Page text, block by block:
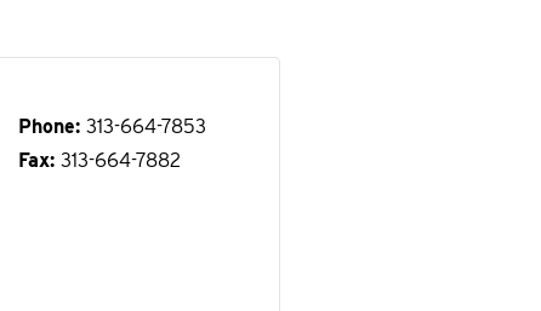
Phone 313-664-7853
Fax 313-664-7882